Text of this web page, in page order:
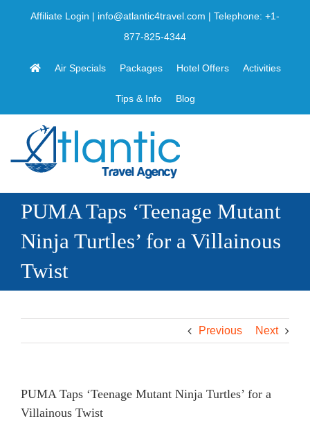
Affiliate Login | info@atlantic4travel.com | Telephone: +1-
877-825-4344
Air Specials Packages Hotel Offers Activities
Tips & Info Blog
PUMA Taps ‘Teenage Mutant
Ninja Turtles’ for a Villainous
Twist
Previous Next
PUMA Taps ‘Teenage Mutant Ninja Turtles’ for a
Villainous Twist